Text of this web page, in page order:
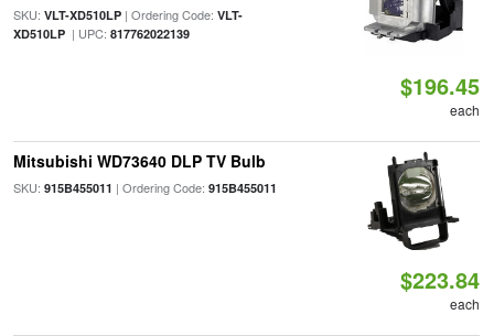
SKU: VLT-XD510LP| Ordering Code: VLT-
XD510LP| UPC: 817762022139
$196.45
each
Mitsubishi WD73640 DLP TV Bulb
SKU: 915B455011 | Ordering Code: 915B455011
$223.84
each